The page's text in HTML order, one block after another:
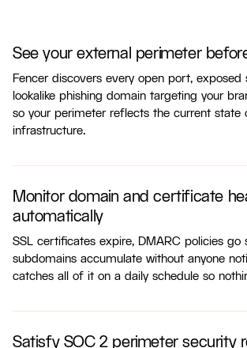
See your external perimeter
Fencer discovers every open port, exposed
lookalike phishing domain targeting your
so your perimeter reflects the current state
infrastructure.
Monitor domain and certificate
automatically
SSL certificates expire, DMARC policies go
subdomains accumulate without anyone
catches all of it on a daily schedule so
Satisfy SOC 2 perimeter security